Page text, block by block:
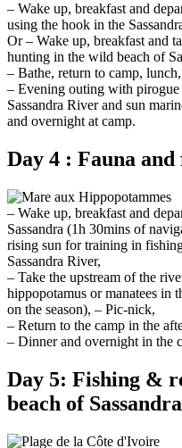
– Wake up, breakfast and
using the hook in the
Or – Wake up, breakfast and
hunting in the wild beach of
– Bathe, return to camp,
– Evening outing with
Sassandra River and sun
and overnight at camp.
Day 4 : Fauna
– Wake up, breakfast and
Sassandra (1h 30mins of
rising sun for training in
Sassandra River,
– Take the upstream of the
hippopotamus or manatees in
on the season), – Pic-nick,
– Return to the camp in the
– Dinner and overnight in the
Day 5: Fishing &
beach of Sassandra